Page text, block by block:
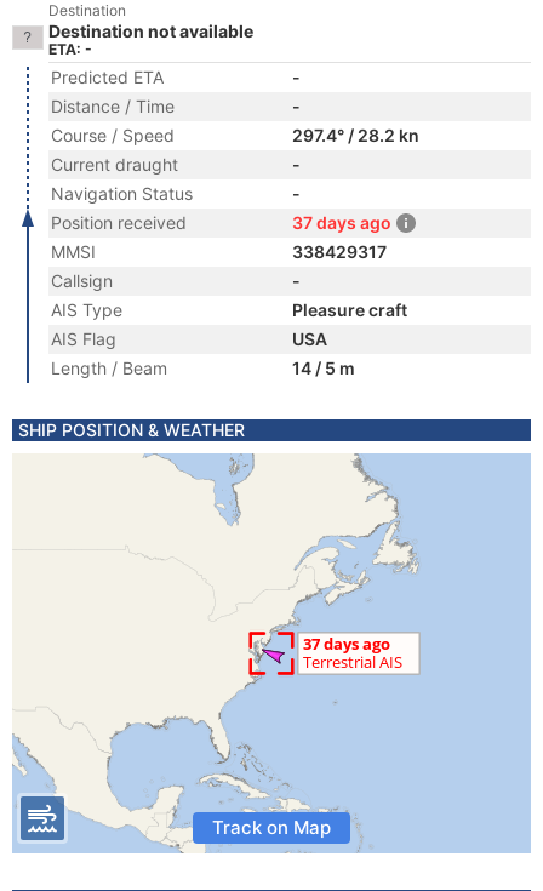
Destination
Destination not available
ETA: -
Predicted ETA
-
Distance / Time
-
Course / Speed
297.4° / 28.2 kn
Current draught
-
Navigation Status
-
Position received
37 days ago
MMSI
338429317
Callsign
-
AIS Type
Pleasure craft
AIS Flag
USA
Length / Beam
14 / 5 m
SHIP POSITION & WEATHER
Track on Map